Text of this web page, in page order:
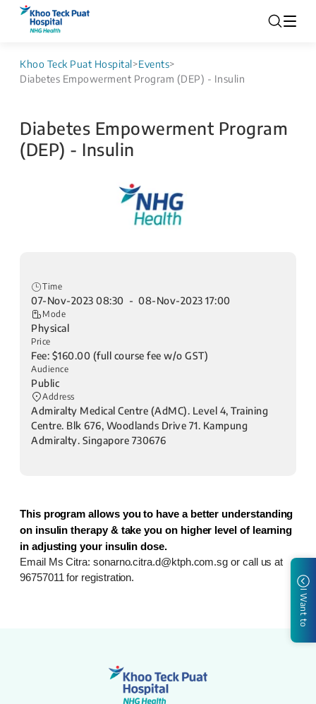
Khoo Teck Puat Hospital>Events>
Diabetes Empowerment Program (DEP) - Insulin
Diabetes Empowerment Program
(DEP) - Insulin
Time
07-Nov-2023 08:30 - 08-Nov-2023 17:00
Mode
Physical
Price
Fee: $160.00 (full course fee w/o GST)
Audience
Public
Address
Admiralty Medical Centre (AdMC). Level 4, Training
Centre. Blk 676, Woodlands Drive 71. Kampung
Admiralty. Singapore 730676
This program allows you to have a better understanding
on insulin therapy & take you on higher level of learning
in adjusting your insulin dose.
Email Ms Citra: sonarno.citra.d@ktph.com.sg or call us at
96757011for registration.
I Want to